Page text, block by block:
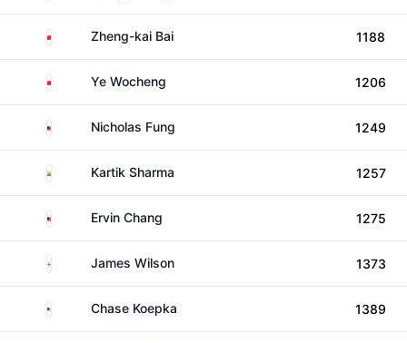
China Zheng-kai Bai 1188
China Ye Wocheng 1206
MalaysiaNicholas Fung 1249
India Kartik Sharma 1257
MalaysiaErvin Chang 1275
EnglandJames Wilson 1373
United StatesChase Koepka 1389